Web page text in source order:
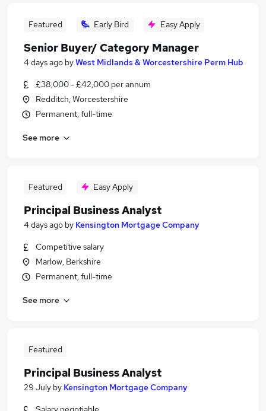
Featured Early Bird Easy Apply
Senior Buyer/ Category Manager
4 days ago byWest Midlands & Worcestershire Perm Hub
£38,000 - £42,000 per annum
Redditch, Worcestershire
Permanent, full-time
See more
Featured Easy Apply
Principal Business Analyst
4 days ago by Kensington Mortgage Company
Competitive salary
Marlow, Berkshire
Permanent, full-time
See more
Featured
Principal Business Analyst
29 July by Kensington Mortgage Company